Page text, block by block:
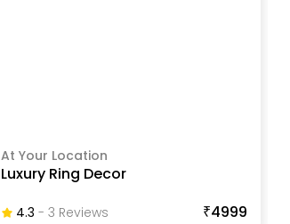
At Your Location
Luxury Ring Decor
4.3 - 3 ReviewS ₹4999